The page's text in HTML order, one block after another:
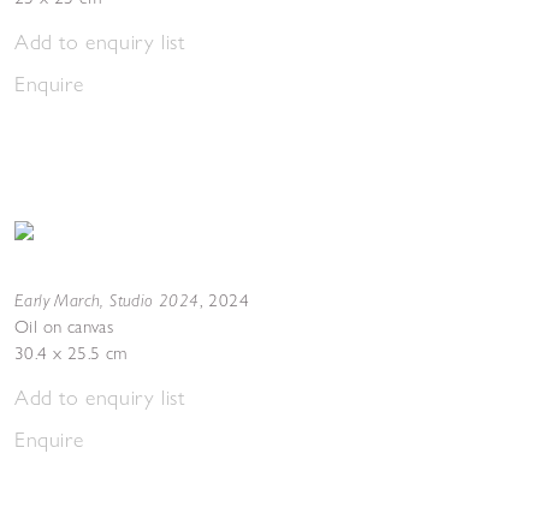
Add to enquiry list
Enquire
Early March, Studio 2024, 2024
Oil on canvas
30.4 x 25.5 cm
Add to enquiry list
Enquire